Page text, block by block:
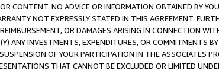
CONTENT. NO ADVICE OR INFORMATION OBTAINED BY
NOT EXPRESSLY STATED IN THIS AGREEMENT.
OR DAMAGES ARISING IN CONNECTION
ANY INVESTMENTS, EXPENDITURES, OR COMMITMENTS
OF YOUR PARTICIPATION IN THE ASSOCIATES
THAT CANNOT BE EXCLUDED OR LIMITED